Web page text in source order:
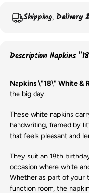
Shipping, Delivery
Description Napkins
Napkins \"18\" White &
the big day.
These white napkins
handwriting, framed by
that feels pleasant and
They suit an 18th
occasion where white
Whether as part of your
function room, the